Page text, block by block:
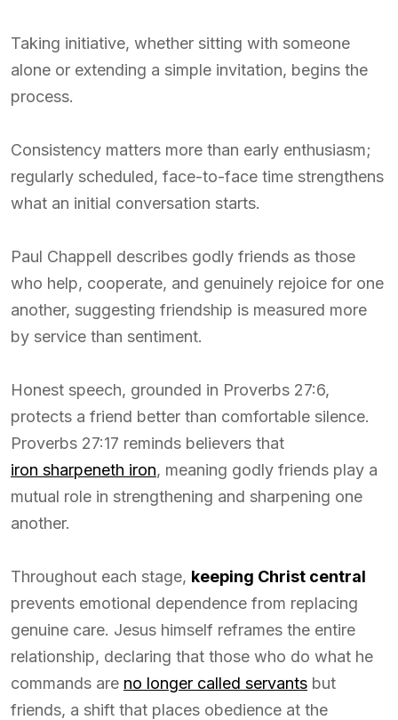
Taking initiative, whether sitting with someone
alone or extending a simple invitation, begins the
process.
Consistency matters more than early enthusiasm;
regularly scheduled, face-to-face time strengthens
what an initial conversation starts.
Paul Chappell describes godly friends as those
who help, cooperate, and genuinely rejoice for one
another, suggesting friendship is measured more
by service than sentiment.
Honest speech, grounded in Proverbs 27:6,
protects a friend better than comfortable silence.
Proverbs 27:17 reminds believers that
iron sharpeneth iron, meaning godly friends play a
mutual role in strengthening and sharpening one
another.
Throughout each stage, keeping Christ central
prevents emotional dependence from replacing
genuine care. Jesus himself reframes the entire
relationship, declaring that those who do what he
commands are no longer called servants but
friends, a shift that places obedience at the